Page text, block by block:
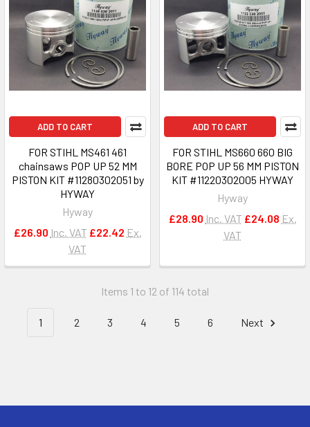
ADD TO CART
FOR STIHL MS461 461
chainsaws POP UP 52 MM
PISTON KIT #11280302051 by
HYWAY
Hyway
£26.90 Inc. VAT £22.42 Ex.
VAT
ADD TO CART
FOR STIHL MS660 660 BIG
BORE POP UP 56 MM PISTON
KIT #11220302005 HYWAY
Hyway
£28.90 Inc. VAT £24.08 Ex.
VAT
Items 1 to 12 of 114 total
1 2 3 4 5 6 Next